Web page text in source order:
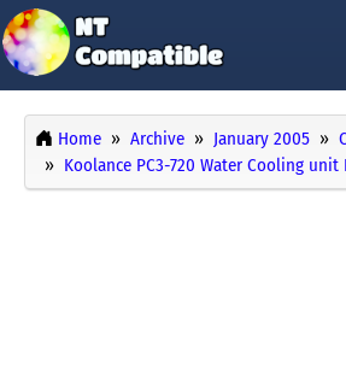
Home Archive January 2005
Koolance PC3-720 Water Cooling unit